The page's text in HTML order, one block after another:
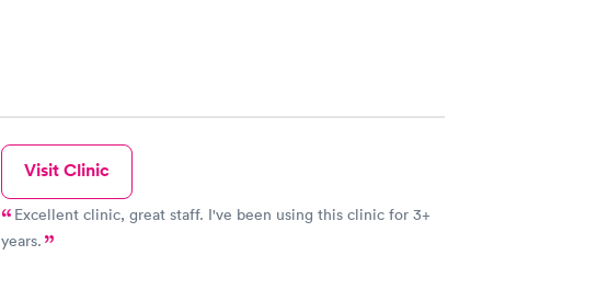
Visit Clinic
Excellent clinic, great staff. I've been using this clinic for 3+
years.